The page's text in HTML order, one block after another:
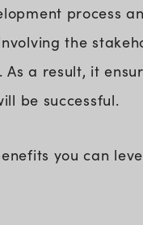
process
the
a result, it
be successful.
you can